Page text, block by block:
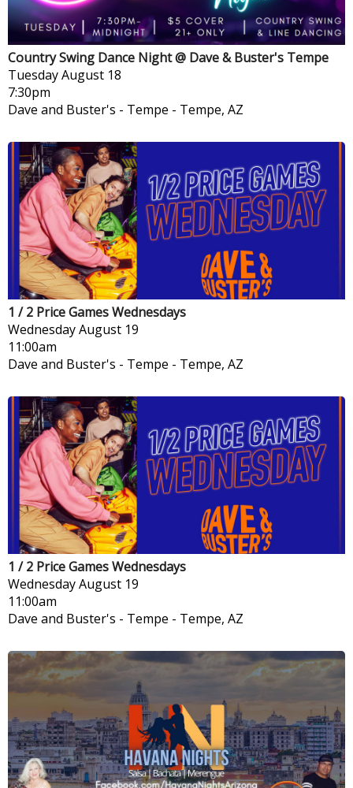
Country Swing Dance Night @ Dave & Buster's Tempe
TuesdayAugust 18
7:30pm
Dave and Buster's - Tempe - Tempe, AZ
1 / 2 Price Games Wednesdays
WednesdayAugust 19
11:00am
Dave and Buster's - Tempe - Tempe, AZ
1 / 2 Price Games Wednesdays
WednesdayAugust 19
11:00am
Dave and Buster's - Tempe - Tempe, AZ